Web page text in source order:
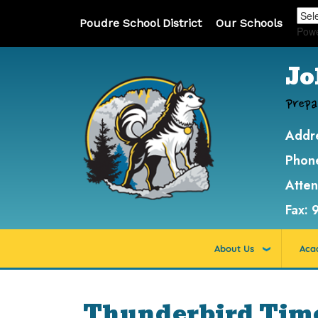
Poudre School District Our Schools
Fax:
About Us